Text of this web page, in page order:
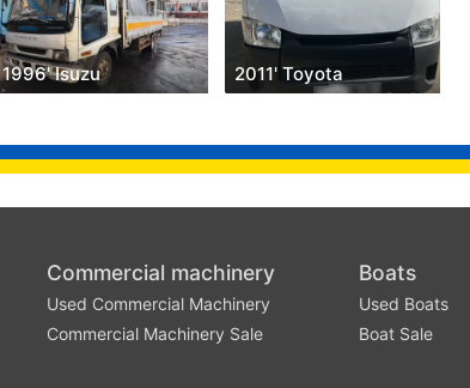
1996' Isuzu 2011' Toyota
Commercial machinery
Used Commercial Machinery
Commercial Machinery Sale
Boats
Used Boats
Boat Sale